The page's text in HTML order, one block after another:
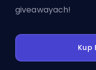
giveawayach!
Kup